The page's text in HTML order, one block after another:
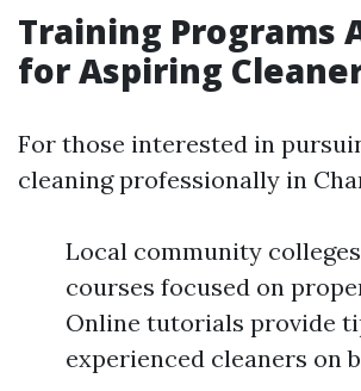
Training Programs
for Aspiring
For those interested in
cleaning professionally in
Local community
courses focused on
Online tutorials provide
experienced cleaners on